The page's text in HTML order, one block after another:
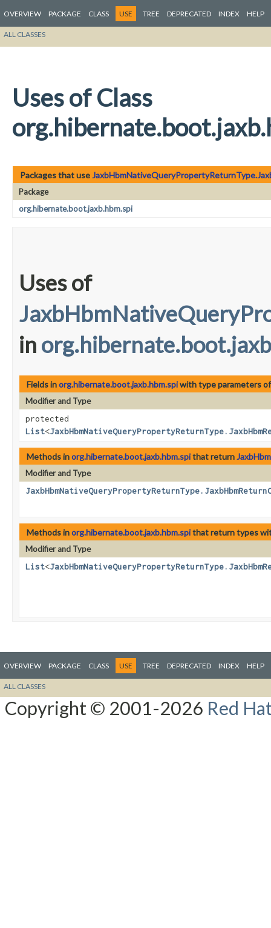
OVERVIEW PACKAGE CLASS USE TREE DEPRECATED INDEX HELP
ALL CLASSES
Uses of Class
Packages that use
Package
org.hibernate.boot.jaxb.hbm.spi
Uses of
in
Fields inorg.hibernate.boot.jaxb.hbm.spiwith type parameters
Modifier and Type
protected
List<
Methods inorg.hibernate.boot.jaxb.hbm.spithat return
Modifier and Type
Methods inorg.hibernate.boot.jaxb.hbm.spithat return types
Modifier and Type
List<
OVERVIEW PACKAGE CLASS USE TREE DEPRECATED INDEX HELP
ALL CLASSES
Copyright © 2001-2026 Red